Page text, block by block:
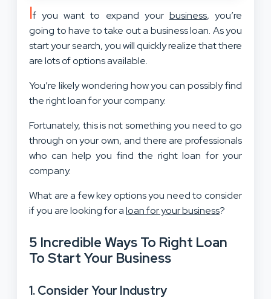
If you want to expand your business, you’re
going to have to take out a business loan. As you
start your search, you will quickly realize that there
are lots of options available.
You’re likely wondering how you can possibly find
the right loan for your company.
Fortunately, this is not something you need to go
through on your own, and there are professionals
who can help you find the right loan for your
company.
What are a few key options you need to consider
if you are looking for aloan for your business?
5 Incredible Ways To Right Loan
To Start Your Business
1. Consider Your Industry